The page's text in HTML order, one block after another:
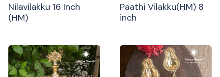
Nilavilakku 16 Inch
(HM)
Paathi Vilakku(HM) 8
inch